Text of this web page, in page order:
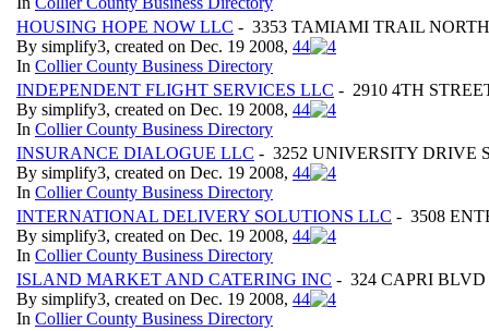
HOUSING HOPE NOW LLC - 3353 TAMIAMI TRAIL NORTH
By simplify3, created on Dec. 19 2008, 44
In Collier County Business Directory
INDEPENDENT FLIGHT SERVICES LLC - 2910 4TH
By simplify3, created on Dec. 19 2008, 44
In Collier County Business Directory
INSURANCE DIALOGUE LLC - 3252 UNIVERSITY DRIVE
By simplify3, created on Dec. 19 2008, 44
In Collier County Business Directory
INTERNATIONAL DELIVERY SOLUTIONS LLC - 3508
By simplify3, created on Dec. 19 2008, 44
In Collier County Business Directory
ISLAND MARKET AND CATERING INC - 324 CAPRI BLVD
By simplify3, created on Dec. 19 2008, 44
In Collier County Business Directory